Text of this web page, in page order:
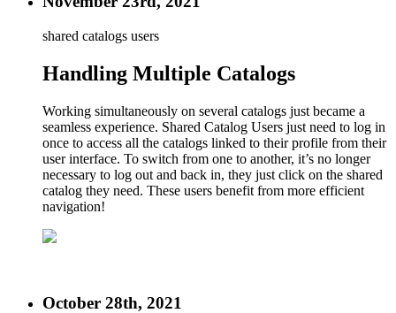
shared catalogs users
Handling Multiple Catalogs
Working simultaneously on several catalogs just became a
seamless experience. Shared Catalog Users just need to log in
once to access all the catalogs linked to their profile from their
user interface. To switch from one to another, it’s no longer
necessary to log out and back in, they just click on the shared
catalog they need. These users benefit from more efficient
navigation!
October 28th, 2021